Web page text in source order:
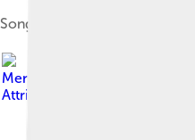
Song–Đại Việt war (1075–1077)
Mendduets
Attribution-Share Alike 4.0